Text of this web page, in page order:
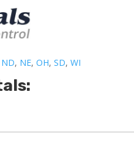
ND, NE,OH,SD,WI